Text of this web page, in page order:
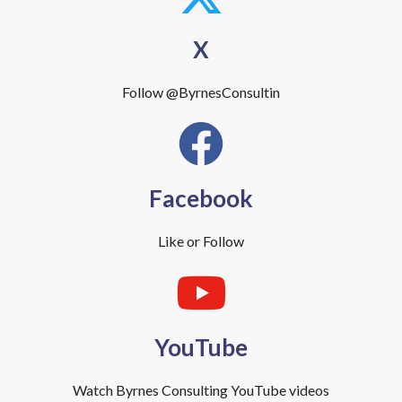
X
Follow @ByrnesConsultin
Facebook
Like or Follow
YouTube
Watch Byrnes Consulting YouTube videos